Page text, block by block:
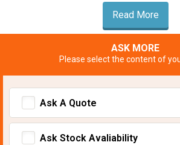
Read More
ASK MORE
Please select the content of
Ask A Quote
Ask Stock Avaliability